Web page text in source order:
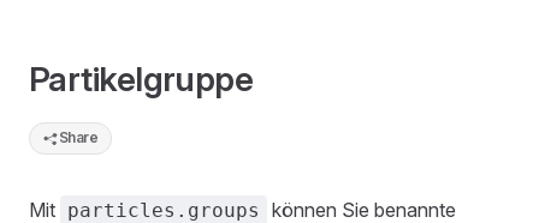
Partikelgruppe
Share
Mit particles.groups
können Sie benannte